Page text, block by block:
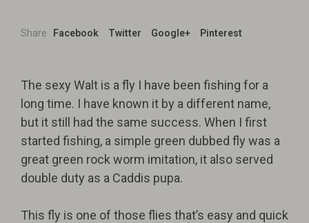
Share Facebook Twitter Google+ Pinterest
The sexy Walt is a fly I have been fishing for a
long time. I have known it by a different name,
but it still had the same success. When I first
started fishing, a simple green dubbed fly was a
great green rock worm imitation, it also served
double duty as a Caddis pupa.
This fly is one of those flies that’s easy and quick